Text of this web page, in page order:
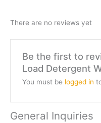
There are no reviews yet
Be the first to
Load Detergent
You must be logged in
General Inquiries